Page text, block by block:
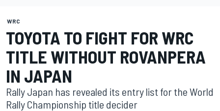
WRC
TOYOTA TO FIGHT FOR WRC
TITLE WITHOUT ROVANPERA
IN JAPAN
Rally Japan has revealed its entry list for the World
Rally Championship title decider